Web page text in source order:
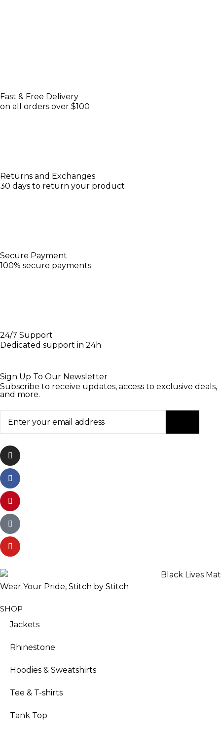
Fast & Free Delivery
on all orders over $100
Returns and Exchanges
30 days to return your product
Secure Payment
100% secure payments
24/7 Support
Dedicated support in 24h
Sign Up To Our Newsletter
Subscribe to receive updates, access to exclusive deals,
and more.
Wear Your Pride, Stitch by Stitch
SHOP
Jackets
Rhinestone
Hoodies & Sweatshirts
Tee & T-shirts
Tank Top